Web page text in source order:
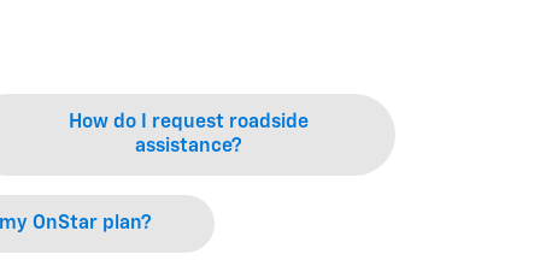
How do I request roadside
assistance?
OnStar plan?